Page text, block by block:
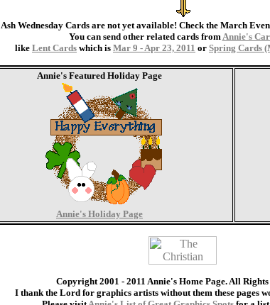
Ash Wednesday Cards are not yet available! Check the March
You can send other related cards fromAnnie's
like Lent Cards which is Mar 9 - Apr 23, 2011 or Spring Cards
Annie's Featured Holiday Page
Annie's Holiday Page
Copyright 2001 - 2011 Annie's Home Page. All Rights
I thank the Lord for graphics artists without them these pages